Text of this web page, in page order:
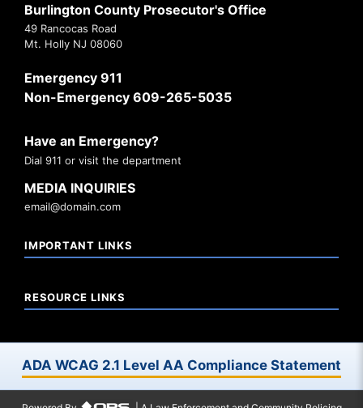
Burlington County Prosecutor's Office
49 Rancocas Road
Mt. Holly NJ 08060
Emergency 911
Non-Emergency 609-265-5035
Have an Emergency?
Dial 911 or visit the department
MEDIA INQUIRIES
email@domain.com
IMPORTANT LINKS
RESOURCE LINKS
ADA WCAG 2.1 Level AA Compliance Statement